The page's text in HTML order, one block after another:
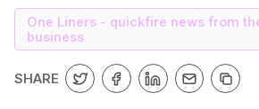
One Liners - quickfire news from
business
SHARE